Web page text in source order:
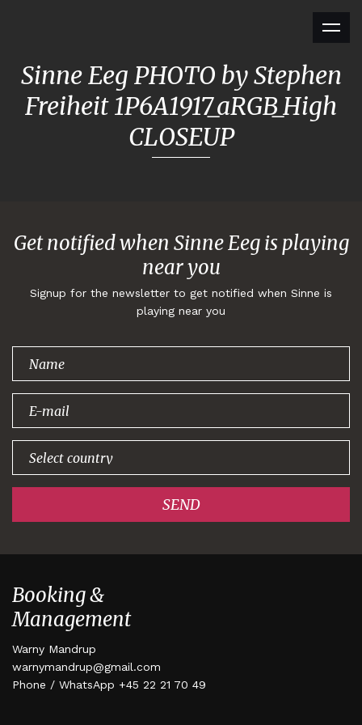
Sinne Eeg PHOTO by Stephen
Freiheit 1P6A1917_aRGB_High
CLOSEUP
Get notified when Sinne Eeg is playing
near you
Signup for the newsletter to get notified when Sinne is
playing near you
signing up!
SEND
Booking &
Management
Warny Mandrup
warnymandrup@gmail.com
Phone / WhatsApp +45 22 21 70 49